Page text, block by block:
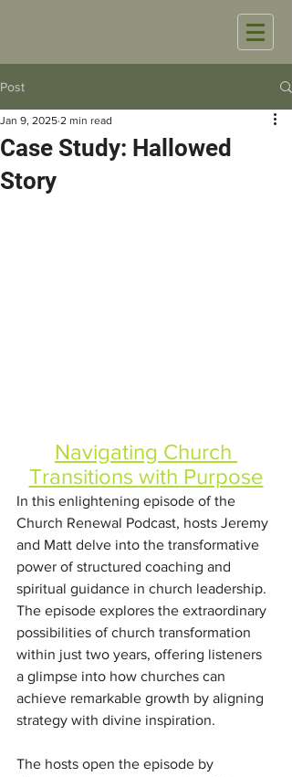
Post
Case Study: Hallowed
Story
Jan 9, 2025 2 min read
Navigating Church
Transitions with Purpose
In this enlightening episode of the
Church Renewal Podcast, hosts Jeremy
and Matt delve into the transformative
power of structured coaching and
spiritual guidance in church leadership.
The episode explores the extraordinary
possibilities of church transformation
within just two years, offering listeners
a glimpse into how churches can
achieve remarkable growth by aligning
strategy with divine inspiration.
The hosts open the episode by